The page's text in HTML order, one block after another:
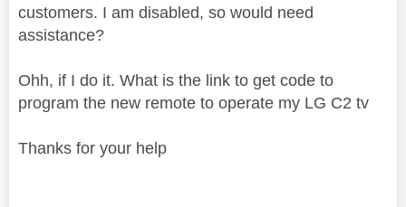
customers. I am disabled, so would need
assistance?
Ohh, if I do it. What is the link to get code to
program the new remote to operate my LG C2 tv
Thanks for your help